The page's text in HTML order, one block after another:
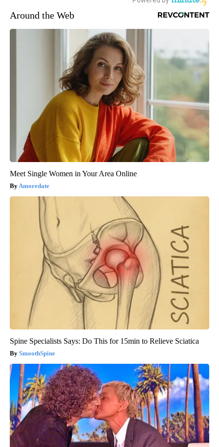
Around the Web
Meet Single Women in Your Area Online
Amoredate
Spine Specialists Says: Do This for 15min to Relieve Sciatica
SmoothSpine